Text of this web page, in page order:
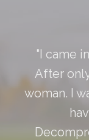
"I came
After
woman. I